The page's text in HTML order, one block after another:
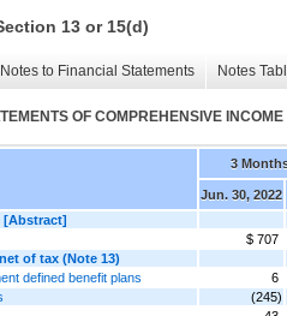
13 or 15(d)
Notes to Financial Statements Notes
OF COMPREHENSIVE INCOME
3
Jun. 30, 2022
[Abstract]
$ 707
of tax (Note 13)
defined benefit plans
6
(245)